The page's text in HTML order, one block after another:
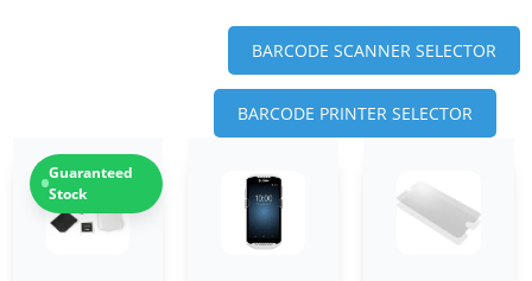
BARCODE SCANNER SELECTOR
BARCODE PRINTER SELECTOR
Guaranteed
Stock